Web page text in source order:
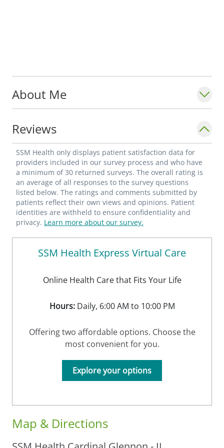
About Me
Reviews
SSM Health only displays patient satisfaction data for
providers included in our survey process and who have
a minimum of 30 returned surveys. The overall rating is
an average of all responses to the survey questions
listed below. The ratings and comments submitted by
patients reflect their own views and opinions. Patient
identities are withheld to ensure confidentiality and
privacy. Learn more about our survey.
Map & Directions
SSM Health Express Virtual Care
Online Health Care that Fits Your Life
Hours:Daily, 6:00 AM to 10:00 PM
Offering two affordable options. Choose the
most convenient for you.
Explore your options